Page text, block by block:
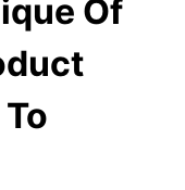
Of